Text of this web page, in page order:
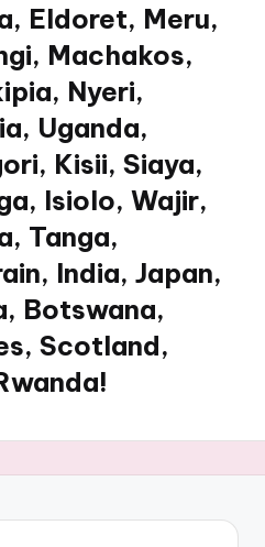
Eldoret, Meru,
Machakos,
Nyeri,
Uganda,
Kisii, Siaya,
Isiolo, Wajir,
Tanga,
India, Japan,
Botswana,
Scotland,